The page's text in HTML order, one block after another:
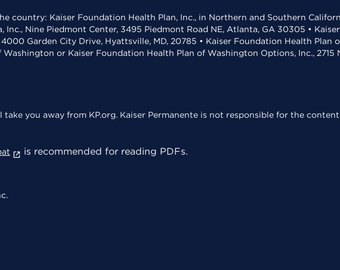
country: Kaiser Foundation Health Plan, Inc., in Northern and Southern
Inc., Nine Piedmont Center, 3495 Piedmont Road NE, Atlanta, GA 30305 •
Garden City Drive, Hyattsville, MD, 20785 • Kaiser Foundation Health
or Kaiser Foundation Health Plan of Washington Options, Inc., 2715
take you away from KP.org. Kaiser Permanente is not responsible for the
is recommended for reading PDFs.